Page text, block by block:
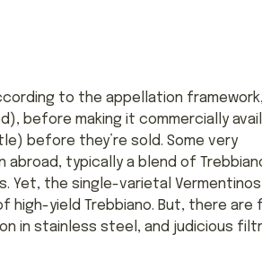
to the appellation
before making it commercially
before they’re sold. Some very
typically a blend of
Yet, the single-varietal Vermentinos
high-yield Trebbiano. But, there are
in stainless steel, and judicious